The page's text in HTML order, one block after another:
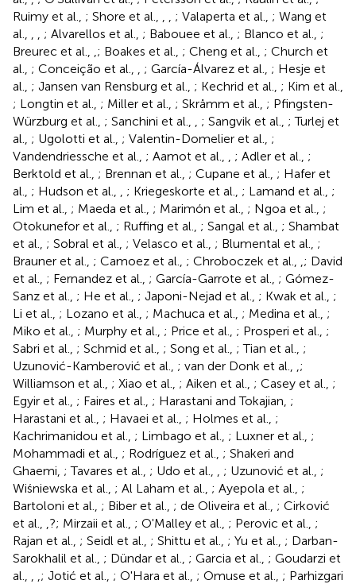
Ruimy et al., ; Shore et al., ; Valaperta et al., ; Wang et
al.,
; Alvarellos et al., ; Babouee et al., ; Blanco et al., ;
Breurec et al.,
; Boakes et al., ; Cheng et al., ; Church et
al., ; Conceição et al., ; García-Álvarez et al., ; Hesje et
al., ; Jansen van Rensburg et al., ; Kechrid et al., ; Kim et al.,
; Longtin et al., ; Miller et al., ; Skråmm et al., ; Pfingsten-
Würzburg et al., ; Sanchini et al., ; Sangvik et al., ; Turlej et
al., ; Ugolotti et al., ; Valentin-Domelier et al., ;
Vandendriessche et al., ; Aamot et al., ; Adler et al., ;
Berktold et al., ; Brennan et al., ; Cupane et al., ; Hafer et
al., ; Hudson et al., ; Kriegeskorte et al., ; Lamand et al., ;
Lim et al., ; Maeda et al., ; Marimón et al., ; Ngoa et al., ;
Otokunefor et al., ; Ruffing et al., ; Sangal et al., ; Shambat
et al., ; Sobral et al., ; Velasco et al., ; Blumental et al., ;
Brauner et al., ; Camoez et al., ; Chroboczek et al.,
; David
et al., ; Fernandez et al., ; García-Garrote et al., ; Gómez-
Sanz et al., ; He et al., ; Japoni-Nejad et al., ; Kwak et al., ;
Li et al., ; Lozano et al., ; Machuca et al., ; Medina et al., ;
Miko et al., ; Murphy et al., ; Price et al., ; Prosperi et al., ;
Sabri et al., ; Schmid et al., ; Song et al., ; Tian et al., ;
Uzunović-Kamberović et al., ; van der Donk et al.,
;
Williamson et al., ; Xiao et al., ; Aiken et al., ; Casey et al., ;
Egyir et al., ; Faires et al., ; Harastani and Tokajian, ;
Harastani et al., ; Havaei et al., ; Holmes et al., ;
Kachrimanidou et al., ; Limbago et al., ; Luxner et al., ;
Mohammadi et al., ; Rodríguez et al., ; Shakeri and
Ghaemi, ; Tavares et al., ; Udo et al., ; Uzunović et al., ;
Wiśniewska et al., ; Al Laham et al., ; Ayepola et al., ;
Bartoloni et al., ; Biber et al., ; de Oliveira et al., ; Cirković
et al.,
,?; Mirzaii et al., ; O'Malley et al., ; Perovic et al., ;
Rajan et al., ; Seidl et al., ; Shittu et al., ; Yu et al., ; Darban-
Sarokhalil et al., ; Dündar et al., ; Garcia et al., ; Goudarzi et
al.,
; Jotić et al., ; O'Hara et al., ; Omuse et al., ; Parhizgari